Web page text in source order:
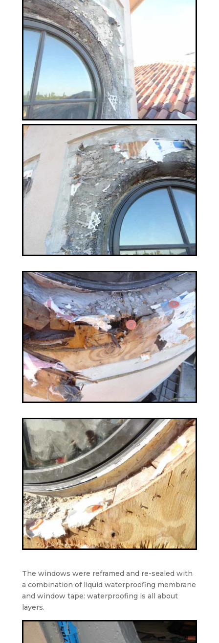
The windows were reframed and re-sealed with
a combination of liquid waterproofing membrane
and window tape: waterproofing is all about
layers.